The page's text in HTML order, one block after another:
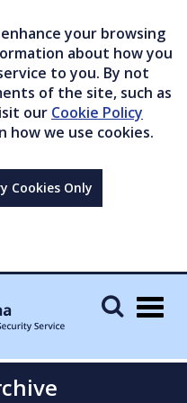
your browsing
about how you
to you. By not
of the site, such as
our Cookie Policy
we use cookies.
Cookies Only